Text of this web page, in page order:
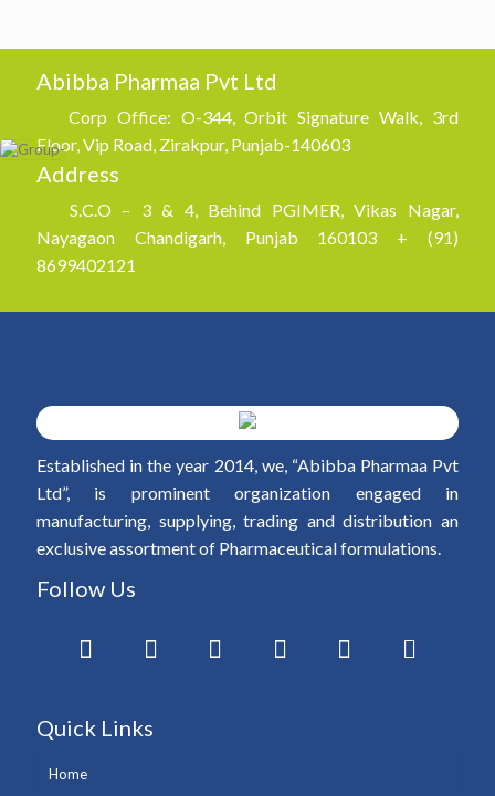
Abibba Pharmaa Pvt Ltd
Corp Office: O-344, Orbit Signature Walk, 3rd
Floor, Vip Road, Zirakpur, Punjab-140603
Address
S.C.O – 3 & 4, Behind PGIMER, Vikas Nagar,
Nayagaon Chandigarh, Punjab 160103 + (91)
8699402121
Established in the year 2014, we, “Abibba Pharmaa Pvt
Ltd”, is prominent organization engaged in
manufacturing, supplying, trading and distribution an
exclusive assortment of Pharmaceutical formulations.
Follow Us
Quick Links
Home